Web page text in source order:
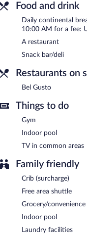
Continental breakfasts are
Bel Gusto- This buffet
Food and drink
Daily continental
10:00 AM for a fee:
A restaurant
Snack bar/deli
Restaurants on
Bel Gusto
Things to do
Gym
Indoor pool
TV in common areas
Family friendly
Crib (surcharge)
Free area shuttle
Grocery/
Indoor pool
Laundry facilities